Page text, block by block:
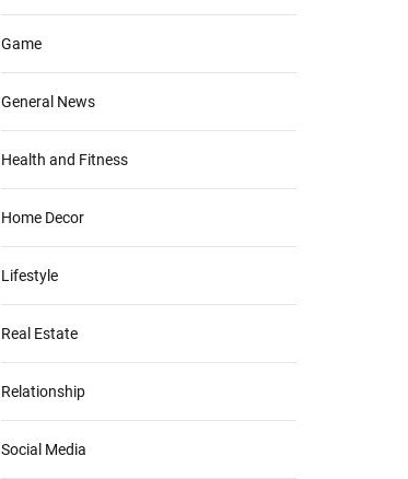
Game
General News
Health and Fitness
Home Decor
Lifestyle
Real Estate
Relationship
Social Media